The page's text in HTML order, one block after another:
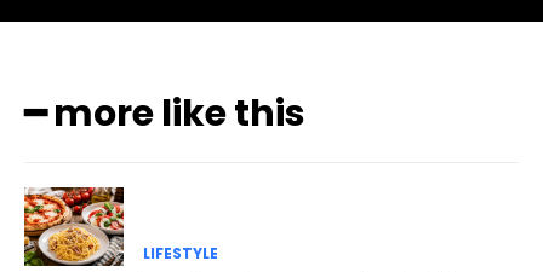
━ more like this
LIFESTYLE